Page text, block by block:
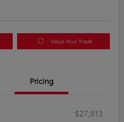
Value Your Trade
Pricing
$27,813